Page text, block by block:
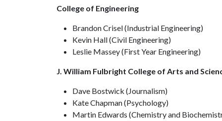
College of Engineering
Brandon Crisel (Industrial Engineering)
Kevin Hall (Civil Engineering)
Leslie Massey (First Year Engineering)
J. William Fulbright College of Arts and
Dave Bostwick (Journalism)
Kate Chapman (Psychology)
Martin Edwards (Chemistry and